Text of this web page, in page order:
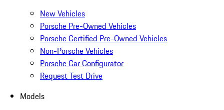
New Vehicles
Porsche Pre-Owned Vehicles
Porsche Certified Pre-Owned Vehicles
Non-Porsche Vehicles
Porsche Car Configurator
Request Test Drive
Models